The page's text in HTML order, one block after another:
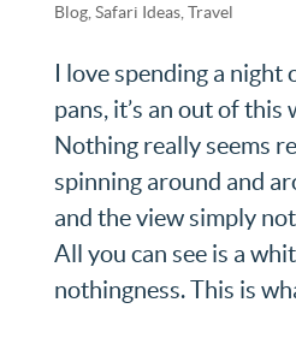
Blog, Safari Ideas, Travel
I love spending a
pans, it’s an out of this
Nothing really seems
spinning around and
and the view simply
All you can see is a
nothingness. This is